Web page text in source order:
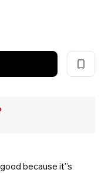
because it''s